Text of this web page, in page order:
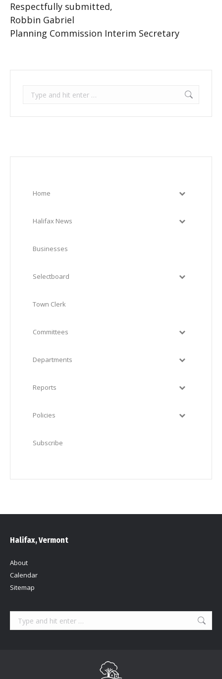
Respectfully submitted,
Robbin Gabriel
Planning Commission Interim Secretary
Search:
Home
Halifax News
Businesses
Selectboard
Town Clerk
Committees
Departments
Reports
Policies
Subscribe
Halifax, Vermont
About
Calendar
Sitemap
Search: